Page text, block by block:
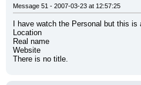
Message 51 - 2007-03-23 at 12:57:25
I have watch the Personal but this is
Location
Real name
Website
There is no title.